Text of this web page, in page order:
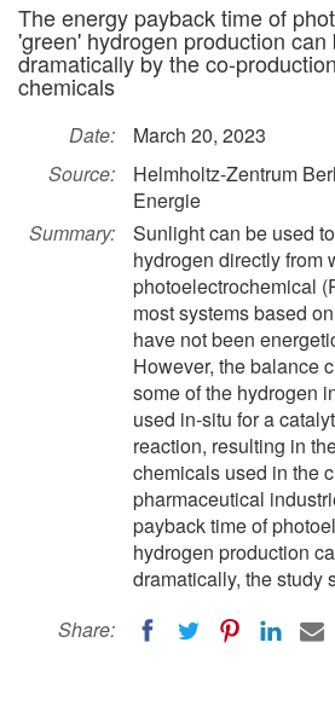
The energy payback time of
'green' hydrogen production can
dramatically by the co-
chemicals
Date:
March 20, 2023
Source:
Helmholtz-Zentrum
Energie
Summary:
Sunlight can be used
hydrogen directly from
photoelectrochemical
most systems based
have not been
However, the balance
some of the hydrogen
used in-situ for a
reaction, resulting in
chemicals used in the
pharmaceutical
payback time of
hydrogen production
dramatically, the study
Share: